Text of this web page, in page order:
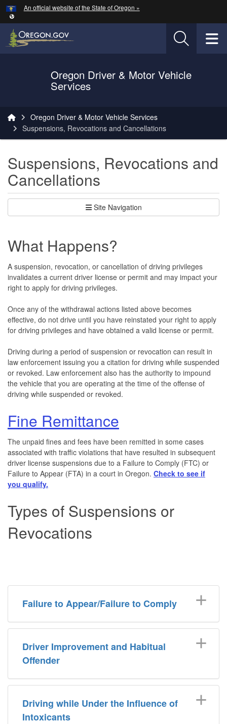
Skip to main content
An official website of the State of Oregon »
Oregon Driver & Motor Vehicle
Services
Oregon Driver & Motor Vehicle Services
Suspensions, Revocations and Cancellations
Suspensions, Revocations and
Cancellations
Site Navigation
What Happens?
A suspension, revocation, or cancellation of driving privileges
invalidates a current driver license or permit and may impact your
right to apply for driving privileges.
Once any of the withdrawal actions listed above becomes
effective, do not drive until you have reinstated your right to apply
for driving privileges and have obtained a valid license or permit.
Driving during a period of suspension or revocation can result in
law enforcement issuing you a citation for driving while suspended
or revoked. Law enforcement also has the authority to impound
the vehicle that you are operating at the time of the offense of
driving while suspended or revoked.
Fine Remittance
The unpaid fines and fees have been remitted in some cases
associated with traffic violations that have resulted in subsequent
driver license suspensions due to a Failure to Comply (FTC) or
Failure to Appear (FTA) in a court in Oregon. Check to see if
you qualify.
Types of Suspensions or
Revocations
Failure to Appear/Failure to Comply
Driver Improvement and Habitual
Offender
Driving while Under the Influence of
Intoxicants
Hidden Submit